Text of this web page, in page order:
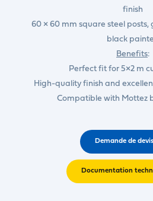
finish
60 × 60 mm square steel
black
Benefits:
Perfect fit for 5×2 m
High-quality finish and
Compatible with Mottez
Demande de devis
Documentation